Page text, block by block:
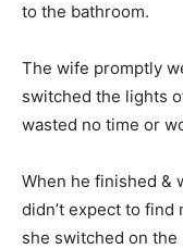
to the bathroom.
The wife promptly
switched the lights
wasted no time or
When he finished &
didn’t expect to find
she switched on